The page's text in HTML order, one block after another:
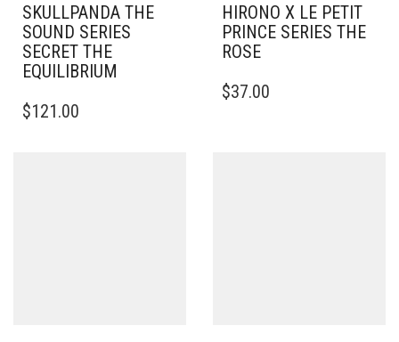
SKULLPANDA THE
SOUND SERIES
SECRET THE
EQUILIBRIUM
$121.00
HIRONO X LE PETIT
PRINCE SERIES THE
ROSE
$37.00